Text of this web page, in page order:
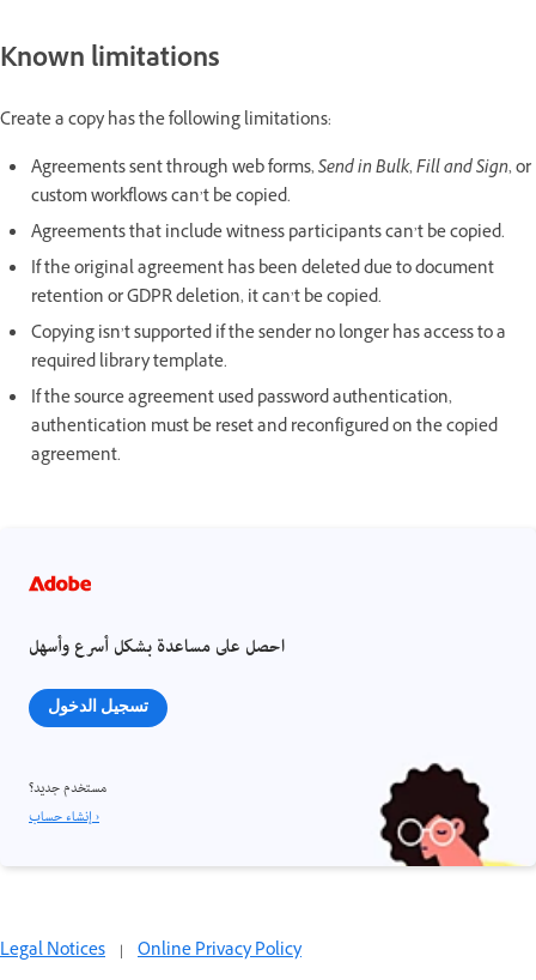
Known limitations
Create a copy has the following limitations:
Agreements sent through web forms,Send in Bulk,Fill and Sign, or
custom workflows can’t be copied.
Agreements that include witness participants can’t be copied.
If the original agreement has been deleted due to document
retention or GDPR deletion, it can’t be copied.
Copying isn’t supported if the sender no longer has access to a
required library template.
If the source agreement used password authentication,
authentication must be reset and reconfigured on the copied
agreement.
احصل على مساعدة بشكل أسرع وأسهل
تسجيل الدخول
مستخدم جديد؟
إنشاء حساب ›
Legal Notices | Online Privacy Policy